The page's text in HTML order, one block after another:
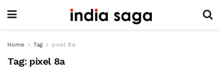
Home Tag pixel 8a
Tag: pixel 8a